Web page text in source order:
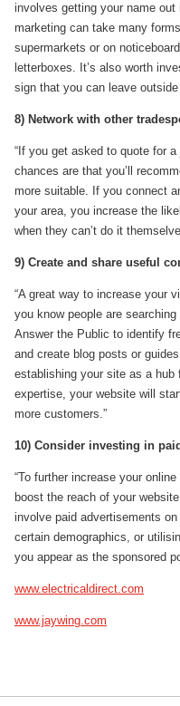
involves getting your name
marketing can take many
supermarkets or on
letterboxes. It’s also worth
sign that you can leave outside
8) Network with other
“If you get asked to quote for
chances are that you’ll
more suitable. If you connect
your area, you increase the
when they can’t do it
9) Create and share useful
“A great way to increase your
you know people are
Answer the Public to identify
and create blog posts or
establishing your site as a
expertise, your website will
more customers.”
10) Consider investing in
“To further increase your
boost the reach of your
involve paid advertisements
certain demographics, or
you appear as the sponsored
www.electricaldirect.com
www.jaywing.com